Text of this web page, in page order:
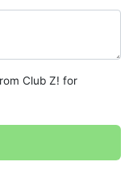
Club Z! for